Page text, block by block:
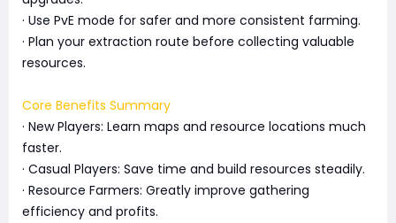
· Use PvE mode for safer and more consistent farming.
· Plan your extraction route before collecting valuable
resources.
Core Benefits Summary
· New Players: Learn maps and resource locations much
faster.
· Casual Players: Save time and build resources steadily.
· Resource Farmers: Greatly improve gathering
efficiency and profits.